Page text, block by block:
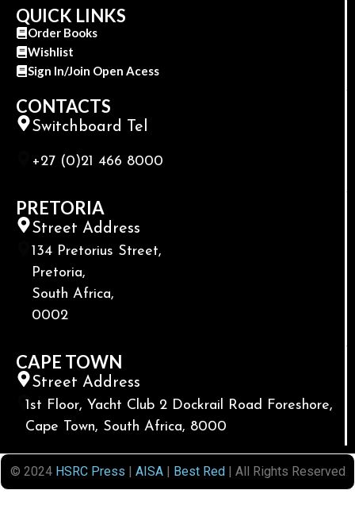
QUICK LINKS
Order Books
Wishlist
Sign In/Join Open Acess
CONTACTS
Switchboard Tel
+27 (0)21 466 8000
PRETORIA
Street Address
134 Pretorius Street,
Pretoria,
South Africa,
0002
CAPE TOWN
Street Address
1st Floor, Yacht Club 2 Dockrail Road Foreshore,
Cape Town, South Africa, 8000
© 2024 HSRC Press AISA| Best Red | All Rights Reserved